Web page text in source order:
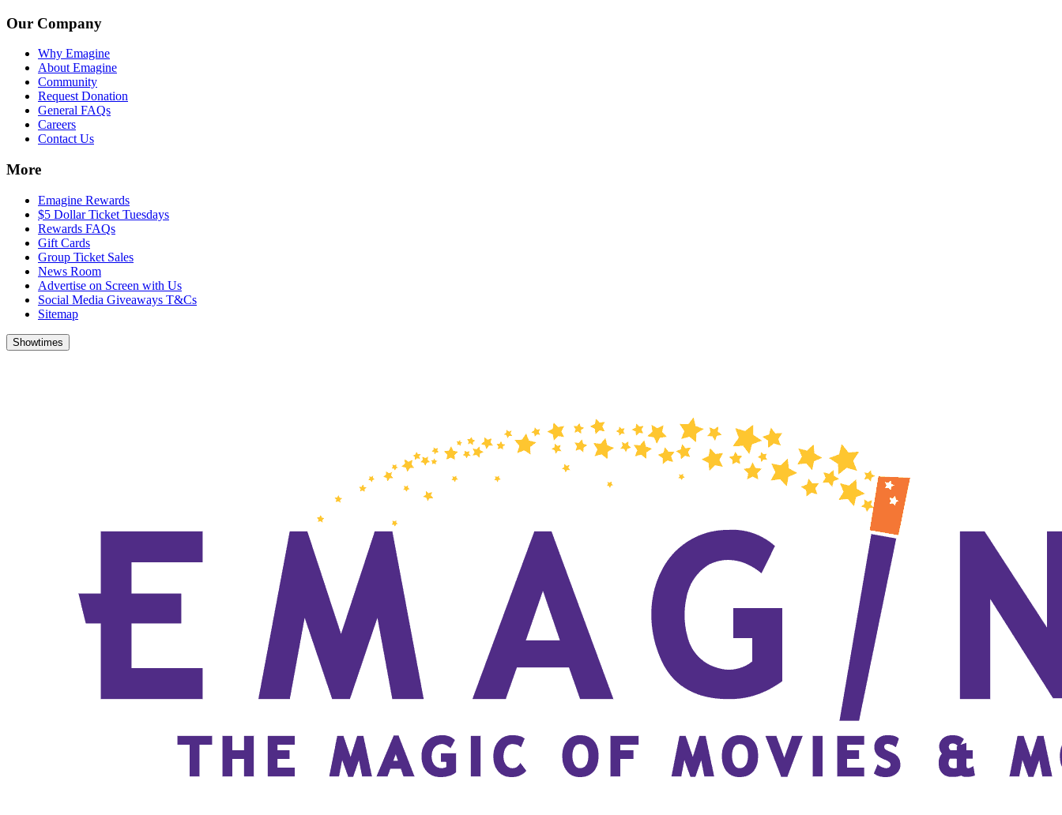
Our Company
Why Emagine
About Emagine
Community
Request Donation
General FAQs
Careers
Contact Us
More
Emagine Rewards
$5 Dollar Ticket Tuesdays
Rewards FAQs
Gift Cards
Group Ticket Sales
News Room
Advertise on Screen with Us
Social Media Giveaways T&Cs
Sitemap
Showtimes